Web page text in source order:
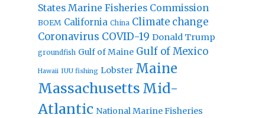
States Marine Fisheries Commission
BOEM California China Climate change
Coronavirus COVID-19 Donald Trump
groundfish Gulf of Maine Gulf of Mexico
Hawaii IUU fishing Lobster Maine
Massachusetts Mid-
Atlantic National Marine Fisheries